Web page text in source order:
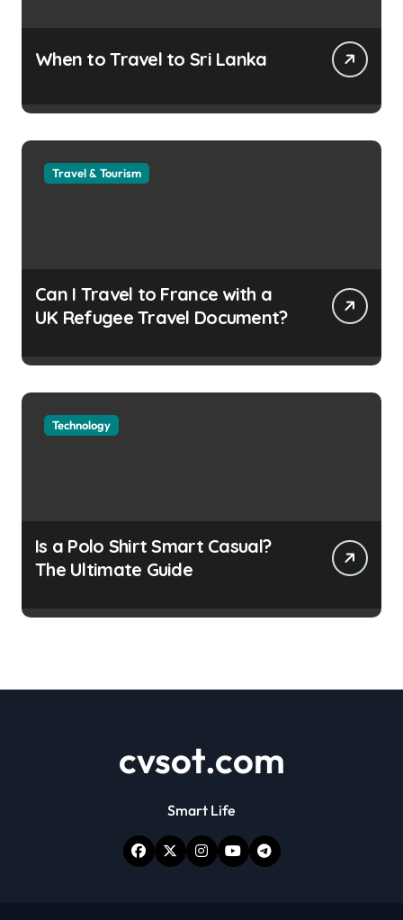
When to Travel to Sri Lanka
Travel & Tourism
Can I Travel to France with a
UK Refugee Travel Document?
Technology
Is a Polo Shirt Smart Casual?
The Ultimate Guide
cvsot.com
Smart Life